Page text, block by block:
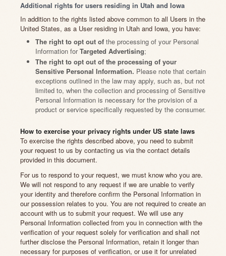
Additional rights for users residing in Utah and Iowa
In addition to the rights listed above common to all Users in the
United States, as a User residing in Utah and Iowa, you have:
The right to opt out of the processing of your Personal
Information forTargeted Advertising;
The right to opt out of the processing of your
Sensitive Personal Information. Please note that certain
exceptions outlined in the law may apply, such as, but not
limited to, when the collection and processing of Sensitive
Personal Information is necessary for the provision of a
product or service specifically requested by the consumer.
How to exercise your privacy rights under US state laws
To exercise the rights described above, you need to submit
your request to us by contacting us via the contact details
provided in this document.
For us to respond to your request, we must know who you are.
We will not respond to any request if we are unable to verify
your identity and therefore confirm the Personal Information in
our possession relates to you. You are not required to create an
account with us to submit your request. We will use any
Personal Information collected from you in connection with the
verification of your request solely for verification and shall not
further disclose the Personal Information, retain it longer than
necessary for purposes of verification, or use it for unrelated